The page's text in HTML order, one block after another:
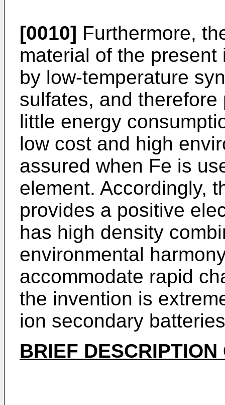
[0010] Furthermore,
material of the
by low-temperature
sulfates, and
little energy
low cost and high
assured when Fe is
element. Accordingly,
provides a positive
has high density
environmental
accommodate rapid
the invention is
ion secondary
BRIEF